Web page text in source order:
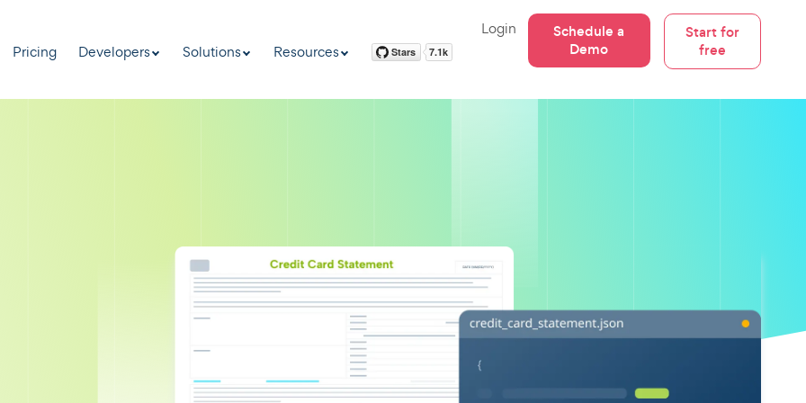
Pricing Developers Solutions Resources
Login
Schedule a
Demo
Start for
free